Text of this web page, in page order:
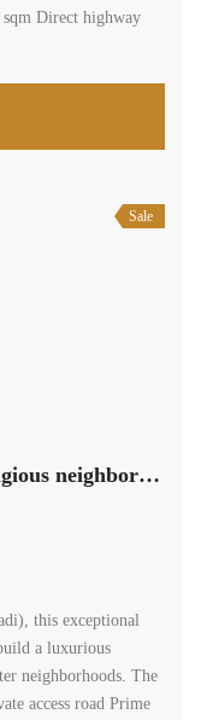
Direct highway
Sale
aradi zahle land 1000 sqm prestigious neighborhood panoramic view #6950
this exceptional
a luxurious
neighborhoods. The
access road Prime